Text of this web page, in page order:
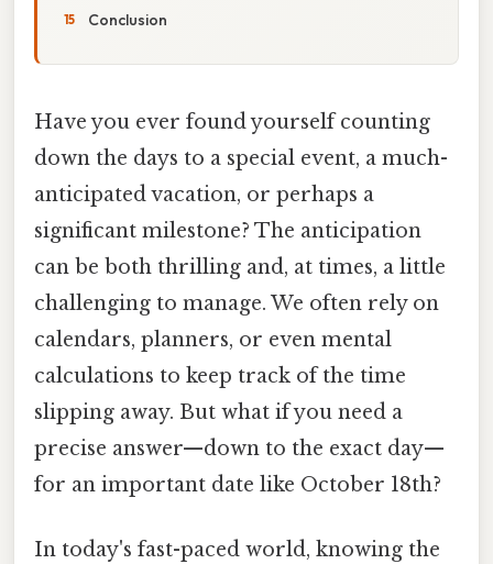
Conclusion
Have you ever found yourself counting
down the days to a special event, a much-
anticipated vacation, or perhaps a
significant milestone? The anticipation
can be both thrilling and, at times, a little
challenging to manage. We often rely on
calendars, planners, or even mental
calculations to keep track of the time
slipping away. But what if you need a
precise answer—down to the exact day—
for an important date like October 18th?
In today's fast-paced world, knowing the